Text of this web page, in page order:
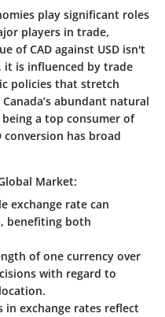
play significant roles
players in trade,
of CAD against USD isn't
it is influenced by trade
policies that stretch
abundant natural
a top consumer of
conversion has broad
Market:
exchange rate can
benefiting both
of one currency over
with regard to
in exchange rates reflect